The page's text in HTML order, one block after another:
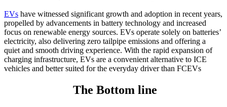
EVs have witnessed significant growth and adoption in recent years,
propelled by advancements in battery technology and increased
focus on renewable energy sources. EVs operate solely on batteries’
electricity, also delivering zero tailpipe emissions and offering a
quiet and smooth driving experience. With the rapid expansion of
charging infrastructure, EVs are a convenient alternative to ICE
vehicles and better suited for the everyday driver than FCEVs
The Bottom line